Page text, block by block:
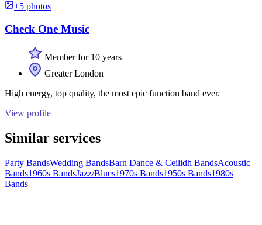
+5 photos
Check One Music
Member for 10 years
Greater London
High energy, top quality, the most epic function band ever.
View profile
Similar services
Party BandsWedding BandsBarn Dance & Ceilidh BandsAcoustic
Bands1960s BandsJazz/Blues1970s Bands1950s Bands1980s
Bands